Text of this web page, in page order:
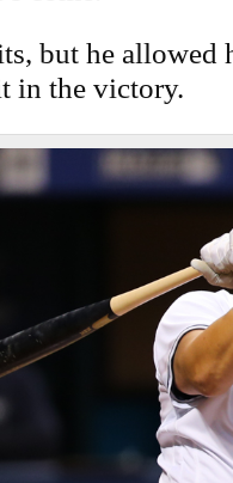
but he allowed
in the victory.